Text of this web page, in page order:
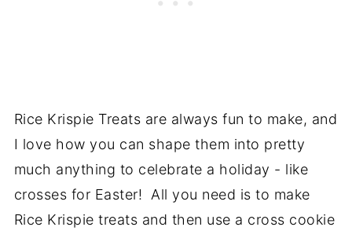
Rice Krispie Treats are always fun to make, and
I love how you can shape them into pretty
much anything to celebrate a holiday - like
crosses for Easter! All you need is to make
Rice Krispie treats and then use a cross cookie